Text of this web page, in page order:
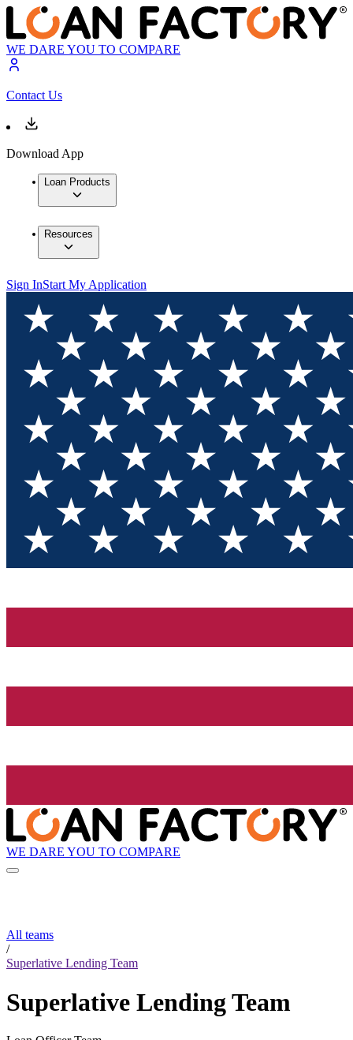
WE DARE YOU TO COMPARE
Contact Us
Download App
Loan Products
Resources
Sign InStart My Application
WE DARE YOU TO COMPARE
All teams
/
Superlative Lending Team
Superlative Lending Team